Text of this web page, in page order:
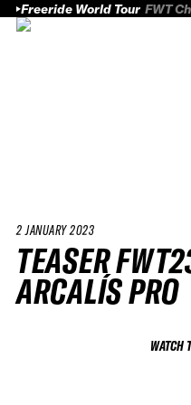
Freeride World Tour FWT
2 JANUARY 2023
TEASER
ARCALÍS PRO
WATCH